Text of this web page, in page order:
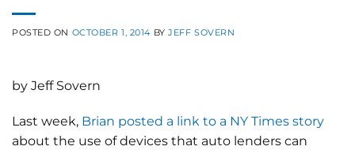
POSTED ON OCTOBER 1, 2014 BYJEFF SOVERN
by Jeff Sovern
Last week, Brian posted a link to a NY Times story
about the use of devices that auto lenders can